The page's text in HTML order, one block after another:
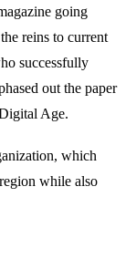
going
reins to current
successfully
out the paper
Age.
which
while also